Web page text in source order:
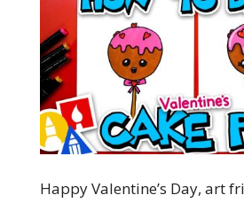
Happy Valentine’s Day, art